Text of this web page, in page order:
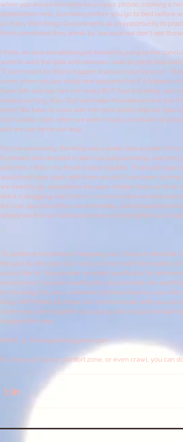
when you would normally be on your phone, cooking a
somewhere new, journaling before you go to bed before
so many little things God presents as an opportunity to
think sometimes they sneak by, because we don't see
I think we also sometimes just wanted to jump to the
want to walk the dark and unknown road to get to that
"If God meant for this to happen it would have by now".
come when you are ready and prepared for it, it happens
have faith and say I am not ready BUT God is leading, and I
what is coming. Also, God can make mountains move but
them! We have to work with Him and realize that we have
God's plans, even when we aren't ready, or unsure, or just
and we can be on our way.
For me personally, this blog was a small step outside of
frustrated and decided to start out just journaling, and
and then, I felt in my heart to take it public.  If I would have
would not have stuck with it nor would it have been so
we need to go, sometimes the pace is faster than we think
like it is dragging, but God is in control and knows the
All i can say is trust the uncomfortable, look forward to
where we find our faith and where we strengthen our
To continue this theme of stepping out, I have an idea that
My goal for this year is to really connect with the readers
would like to. I have made an email specifically for
would love, if you are reading this, to just email me,
on the blog this year, a moment God has shown in your
blog, ANYTHING. My hope is to communicate with you all
where we come together as a group and not just me
happens this year.
EMAIL @  flwhappiness@gmail.com
So, step out of your comfort zone, or even crawl, you can